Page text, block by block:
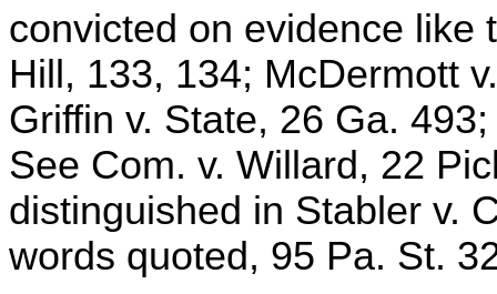
convicted on evidence like
Hill, 133, 134; McDermott
Griffin v. State, 26 Ga.
See Com. v. Willard, 22
distinguished in Stabler v.
words quoted, 95 Pa. St.